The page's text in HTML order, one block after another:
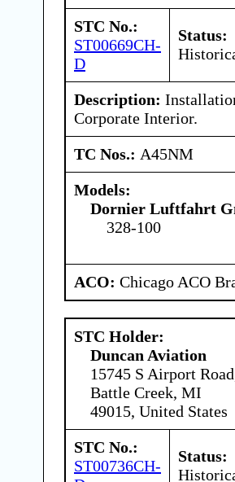
STC No.:
ST00669CH-
D
Status:
Description:
Corporate Interior.
TC Nos.: A45NM
Models:
Dornier Luftfahrt
328-100
ACO: Chicago ACO
STC Holder:
Duncan Aviation
15745 S Airport
Battle Creek, MI
49015, United States
STC No.:
ST00736CH-
Status: